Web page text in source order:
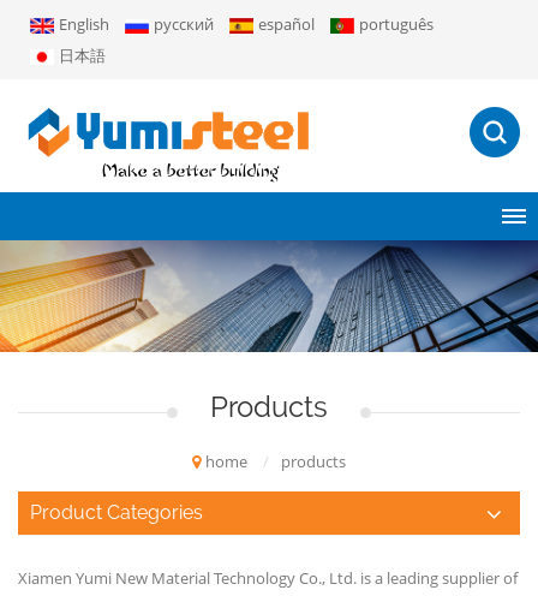
English русский español
português
日本語
Products
home / products
Product Categories
Xiamen Yumi New Material Technology Co., Ltd. is a leading supplier of